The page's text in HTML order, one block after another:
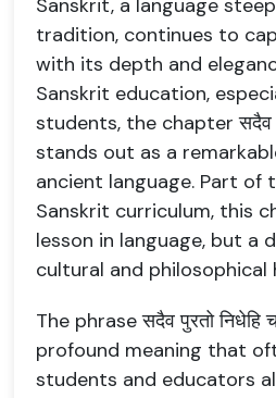
Sanskrit, a language
tradition, continues to
with its depth and
Sanskrit education,
students, the chapter सदैव
stands out as a
ancient language. Part of
Sanskrit curriculum, this
lesson in language, but a
cultural and philosophical
The phrase सदैव पुरतो
profound meaning that
students and educators